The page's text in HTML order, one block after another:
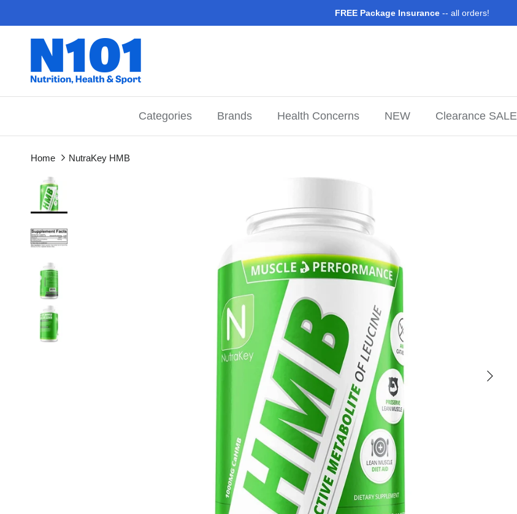
FREE Package Insurance -- all orders!
Categories Brands Health Concerns NEW Clearance SALE
Home NutraKey HMB
Next